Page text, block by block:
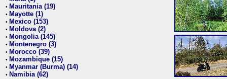
• Mauritania (19)
• Mayotte (1)
• Mexico (153)
• Moldova (2)
• Mongolia (145)
• Montenegro (3)
• Morocco (39)
• Mozambique (15)
• Myanmar (Burma) (14)
• Namibia (62)